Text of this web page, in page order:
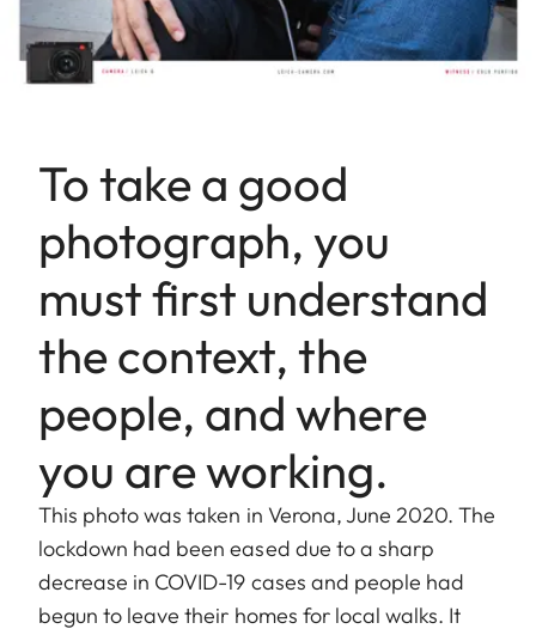
To take a good
photograph, you
must first understand
the context, the
people, and where
you are working.
This photo was taken in Verona, June 2020. The
lockdown had been eased due to a sharp
decrease in COVID-19 cases and people had
begun to leave their homes for local walks. It